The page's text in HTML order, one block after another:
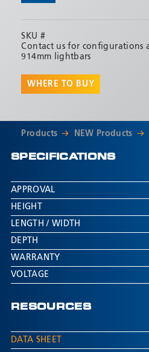
SKU #
Contact us for configurations
914mm lightbars
WHERE TO BUY
Products NEW Products
SPECIFICATIONS
APPROVAL
HEIGHT
LENGTH / WIDTH
DEPTH
WARRANTY
VOLTAGE
RESOURCES
DATA SHEET